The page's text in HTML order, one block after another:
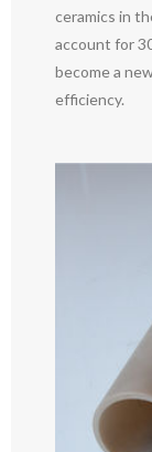
ceramics in
account for
become a
efficiency.